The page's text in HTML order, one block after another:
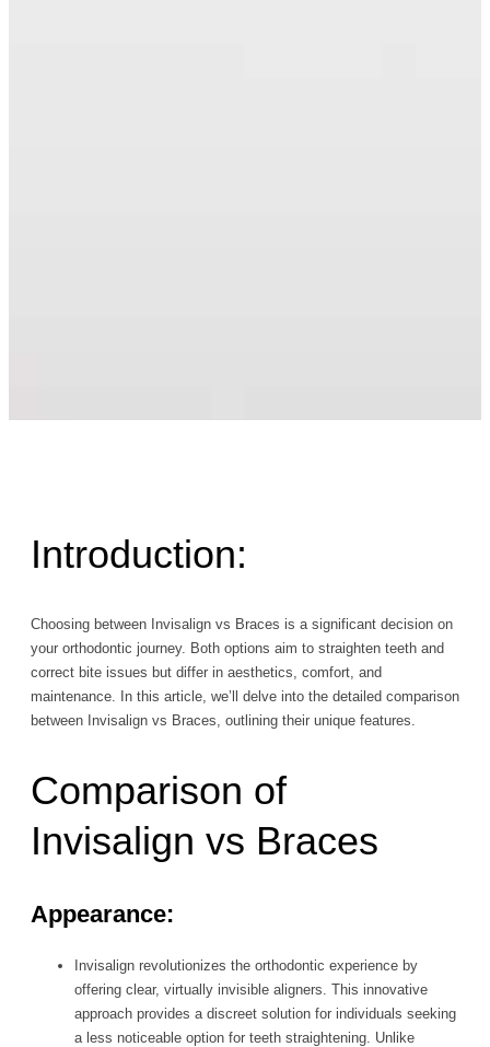
Introduction:
Choosing between Invisalign vs Braces is a significant decision on
your orthodontic journey. Both options aim to straighten teeth and
correct bite issues but differ in aesthetics, comfort, and
maintenance. In this article, we’ll delve into the detailed comparison
between Invisalign vs Braces, outlining their unique features.
Comparison of
Invisalign vs Braces
Appearance:
Invisalign revolutionizes the orthodontic experience by
offering clear, virtually invisible aligners. This innovative
approach provides a discreet solution for individuals seeking
a less noticeable option for teeth straightening. Unlike